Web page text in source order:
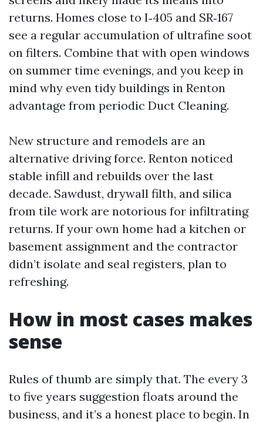
returns. Homes close to I‑405 and SR‑167
see a regular accumulation of ultrafine soot
on filters. Combine that with open windows
on summer time evenings, and you keep in
mind why even tidy buildings in Renton
advantage from periodic Duct Cleaning.
New structure and remodels are an
alternative driving force. Renton noticed
stable infill and rebuilds over the last
decade. Sawdust, drywall filth, and silica
from tile work are notorious for infiltrating
returns. If your own home had a kitchen or
basement assignment and the contractor
didn’t isolate and seal registers, plan to
refreshing.
How in most cases makes
sense
Rules of thumb are simply that. The every 3
to five years suggestion floats around the
business, and it’s a honest place to begin. In